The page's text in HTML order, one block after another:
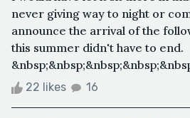
never giving way to night or
announce the arrival of the
this summer didn't have to end.
22 likes 16